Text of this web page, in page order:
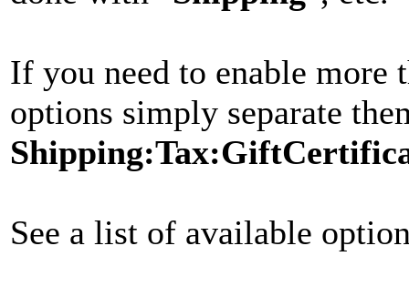
If you need to enable more
options simply separate
See a list of available